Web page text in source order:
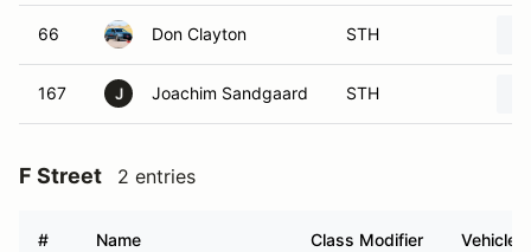
66 Don Clayton STH
167 J Joachim Sandgaard STH
F Street 2 entries
# Name Class Modifier Vehicle